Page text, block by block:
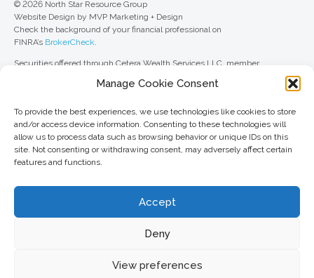
Manage Cookie Consent
To provide the best experiences, we use technologies like cookies to store
and/or access device information. Consenting to these technologies will
allow us to process data such as browsing behavior or unique IDs on this
site. Not consenting or withdrawing consent, may adversely affect certain
features and functions.
Accept
Deny
View preferences
© 2026 North Star Resource Group
Website Design by MVP Marketing + Design
Check the background of your financial professional on
FINRA’s BrokerCheck
Securities offered through Cetera Wealth Services LLC, member
Advisers LLC, a registered investment adviser. Cetera is under separate
For a comprehensive review of your personal situation, always consult with
a tax or legal advisor. Neither Cetera Wealth Services LLC nor any of its
representatives may give legal or tax advice.
This site is published for residents of the United States only. Registered
properly registered. Not all of the products and services referenced on this
site may be available in every state and through every advisor listed. For
additional information, please contact the advisor(s) listed on the site, visit
Important information and form CRS//Business Continuity Plan